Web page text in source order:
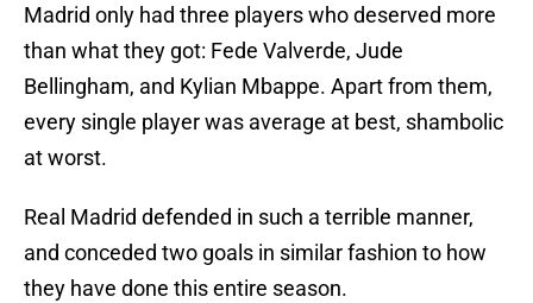
Madrid only had three players who deserved more
than what they got: Fede Valverde, Jude
Bellingham, and Kylian Mbappe. Apart from them,
every single player was average at best, shambolic
at worst.
Real Madrid defended in such a terrible manner,
and conceded two goals in similar fashion to how
they have done this entire season.